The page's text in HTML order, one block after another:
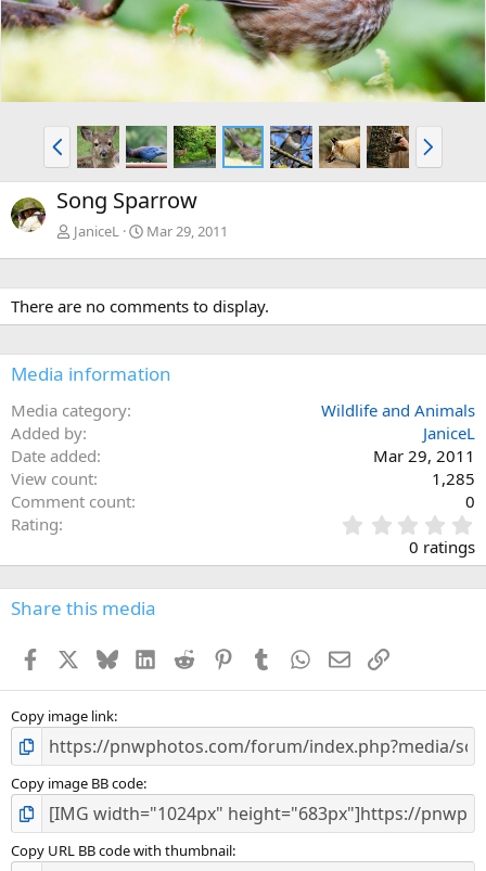
P
r
e
v
N
e
x
Song Sparrow
JaniceL Mar 29, 2011
There are no comments to display.
Media information
Media category
Wildlife and Animals
Added by
JaniceL
Date added
Mar 29, 2011
View count
1,285
Comment count
0
Rating
.
0
0
s
0 ratings
Share this media
Facebook BlueskyLinkedInReddit PinterestTumblr WhatsApp
EmailLink
Copy image link
Copy image BB code
Copy URL BB code with thumbnail